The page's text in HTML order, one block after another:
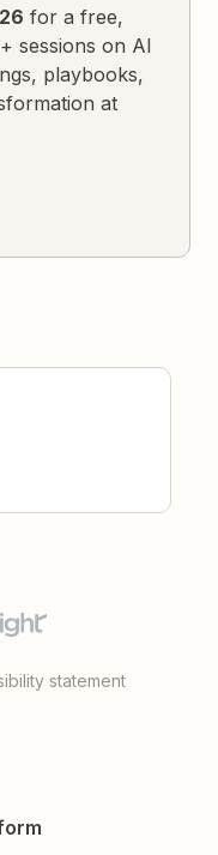
for a free,
sessions on AI
playbooks,
at
statement